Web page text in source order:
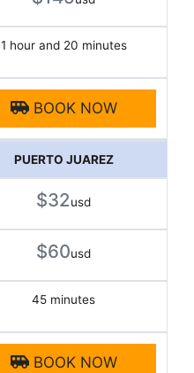
1 hour and 20 minutes
BOOK NOW
PUERTO JUAREZ
$32usd
$60usd
45 minutes
BOOK NOW